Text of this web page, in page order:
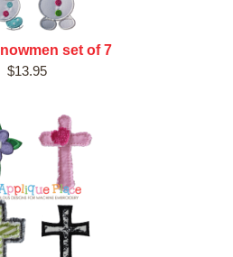
set of 7
$13.95